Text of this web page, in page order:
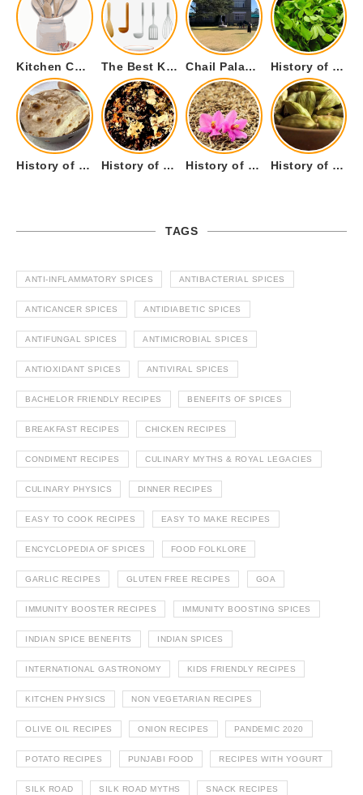
Kitchen Cookware Tools List for Everyone Who Cooks – Curated List The Best Kitchen Essentials List for Anyone Who Cooks Chail Palace Chail Himachal Pradesh – A Visual Story History of Fenugreek or Methi (Trigonella foenum-graecum) and it’s Culinary Uses.
History of Tandoori Roti – The Traditional Flatbread History of Kalpasi or Orignis of Black Stone Flower or Dagad Phool History of Cumin Seeds or Jeera History of Cardamom or Elaichi
TAGS
ANTI-INFLAMMATORY SPICES ANTIBACTERIAL SPICES
ANTICANCER SPICES ANTIDIABETIC SPICES
ANTIFUNGAL SPICES ANTIMICROBIAL SPICES
ANTIOXIDANT SPICES ANTIVIRAL SPICES
BACHELOR FRIENDLY RECIPES BENEFITS OF SPICES
BREAKFAST RECIPES CHICKEN RECIPES
CONDIMENT RECIPES CULINARY MYTHS & ROYAL LEGACIES
CULINARY PHYSICS DINNER RECIPES
EASY TO COOK RECIPES EASY TO MAKE RECIPES
ENCYCLOPEDIA OF SPICES FOOD FOLKLORE
GARLIC RECIPES GLUTEN FREE RECIPES GOA
IMMUNITY BOOSTER RECIPES IMMUNITY BOOSTING SPICES
INDIAN SPICE BENEFITS INDIAN SPICES
INTERNATIONAL GASTRONOMY KIDS FRIENDLY RECIPES
KITCHEN PHYSICS NON VEGETARIAN RECIPES
OLIVE OIL RECIPES ONION RECIPES PANDEMIC 2020
POTATO RECIPES PUNJABI FOOD RECIPES WITH YOGURT
SILK ROAD SILK ROAD MYTHS SNACK RECIPES